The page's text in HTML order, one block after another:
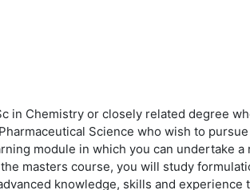
in Chemistry or closely related degree
Science who wish to
module in which you can undertake
masters course, you will study
knowledge, skills and